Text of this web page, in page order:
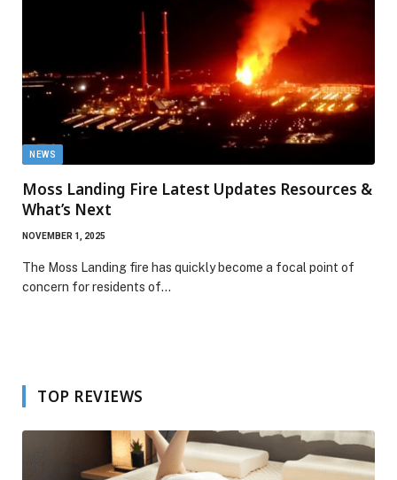
NEWS
Moss Landing Fire Latest Updates Resources &
What’s Next
NOVEMBER 1, 2025
The Moss Landing fire has quickly become a focal point of
concern for residents of…
TOP REVIEWS